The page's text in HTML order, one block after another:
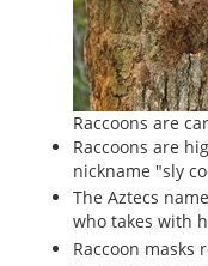
Raccoons are
Raccoons are
nickname "sly
The Aztecs
who takes with
Raccoon masks